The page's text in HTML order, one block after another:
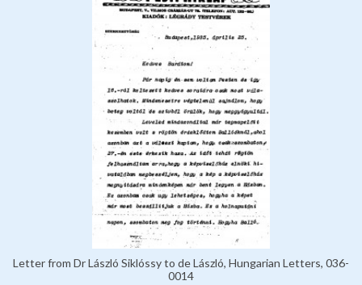
Letter from Dr László Siklóssy to de László, Hungarian Letters, 036-
0014